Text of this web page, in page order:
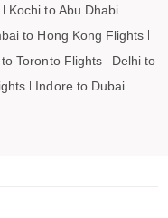
Kochi to Abu Dhabi
to Hong Kong Flights
Toronto Flights
Delhi to
Indore to Dubai